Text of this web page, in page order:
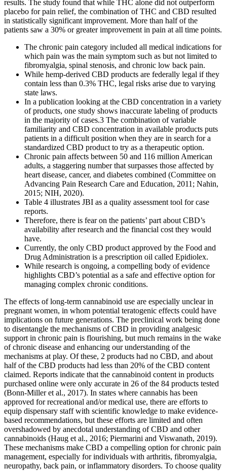
results. The study found that while THC alone did not outperform
placebo for pain relief, the combination of THC and CBD resulted
in statistically significant improvement. More than half of the
patients saw a 30% or greater improvement in pain at all time points.
The chronic pain category included all medical indications for
which pain was the main symptom such as but not limited to
fibromyalgia, spinal stenosis, and chronic low back pain.
While hemp-derived CBD products are federally legal if they
contain less than 0.3% THC, legal risks arise due to varying
state laws.
In a publication looking at the CBD concentration in a variety
of products, one study shows inaccurate labeling of products
in the majority of cases.3 The combination of variable
familiarity and CBD concentration in available products puts
patients in a difficult position when they are in search for a
standardized CBD product to try as a therapeutic option.
Chronic pain affects between 50 and 116 million American
adults, a staggering number that surpasses those affected by
heart disease, cancer, and diabetes combined (Committee on
Advancing Pain Research Care and Education, 2011; Nahin,
2015; NIH, 2020).
Table 4 illustrates JBI as a quality assessment tool for case
reports.
Therefore, there is fear on the patients’ part about CBD’s
availability after research and the financial cost they would
have.
Currently, the only CBD product approved by the Food and
Drug Administration is a prescription oil called Epidiolex.
While research is ongoing, a compelling body of evidence
highlights CBD’s potential as a safe and effective option for
managing complex chronic conditions.
The effects of long-term cannabinoid use are especially unclear in
pregnant women, in whom potential teratogenic effects could have
implications on future generations. The preclinical work being done
to disentangle the mechanisms of CBD in providing analgesic
support in chronic pain is flourishing, but much remains in the wake
of chronic disease and enhancing our understanding of the
mechanisms at play. Of these, 2 products had no CBD, and about
half of the CBD products had less than 20% of the CBD content
claimed. Reports indicate that the cannabinoid content in products
purchased online were only accurate in 26 of the 84 products tested
(Bonn-Miller et al., 2017). In states where cannabis has been
approved for recreational and/or medical use, there are efforts to
equip dispensary staff with scientific knowledge to make evidence-
based recommendations, but these efforts are limited and often
overshadowed by anecdotal understanding of CBD and other
cannabinoids (Haug et al., 2016; Piermarini and Viswanath, 2019).
These mechanisms make CBD a compelling option for chronic pain
management, especially for individuals with arthritis, fibromyalgia,
neuropathy, back pain, or inflammatory disorders. To choose quality